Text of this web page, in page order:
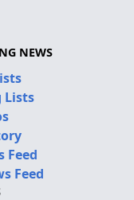
NEWS
Lists
Feed
Feed